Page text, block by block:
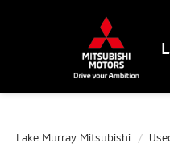
Lake Murray Mitsubishi